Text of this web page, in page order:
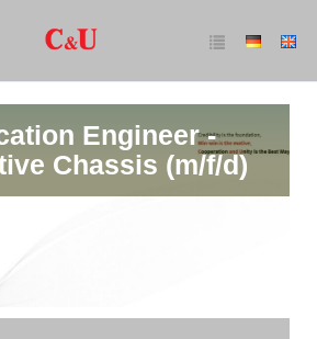
Engineer -
Chassis (m/f/d)